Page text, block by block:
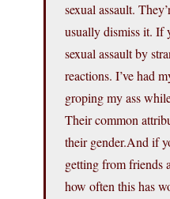
sexual assault.
usually dismiss it. If
sexual assault by
reactions. I’ve had
groping my ass
Their common
their gender.And if
getting from friends
how often this has